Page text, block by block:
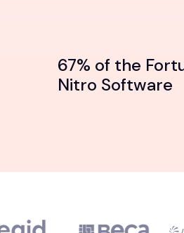
67% of the
Nitro Software